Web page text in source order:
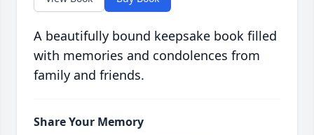
A beautifully bound keepsake book filled
with memories and condolences from
family and friends.
Share Your Memory